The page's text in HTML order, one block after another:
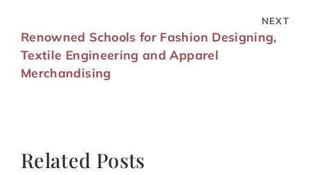
NEXT
Renowned Schools for Fashion Designing,
Textile Engineering and Apparel
Merchandising
Related Posts